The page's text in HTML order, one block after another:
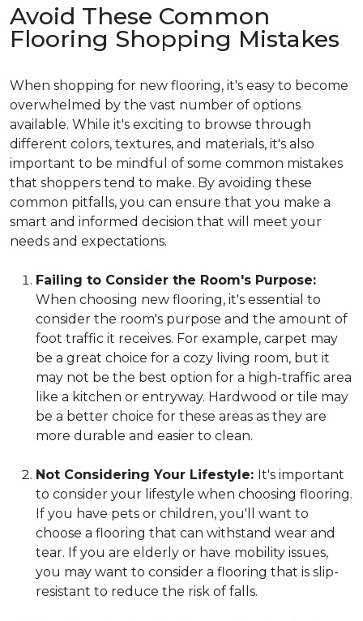
Avoid These Common
Flooring Shopping Mistakes
When shopping for new flooring, it's easy to become
overwhelmed by the vast number of options
available. While it's exciting to browse through
different colors, textures, and materials, it's also
important to be mindful of some common mistakes
that shoppers tend to make. By avoiding these
common pitfalls, you can ensure that you make a
smart and informed decision that will meet your
needs and expectations.
Failing to Consider the Room's Purpose:
When choosing new flooring, it's essential to
consider the room's purpose and the amount of
foot traffic it receives. For example, carpet may
be a great choice for a cozy living room, but it
may not be the best option for a high-traffic area
like a kitchen or entryway. Hardwood or tile may
be a better choice for these areas as they are
more durable and easier to clean.
Not Considering Your Lifestyle: It's important
to consider your lifestyle when choosing flooring.
If you have pets or children, you'll want to
choose a flooring that can withstand wear and
tear. If you are elderly or have mobility issues,
you may want to consider a flooring that is slip-
resistant to reduce the risk of falls.